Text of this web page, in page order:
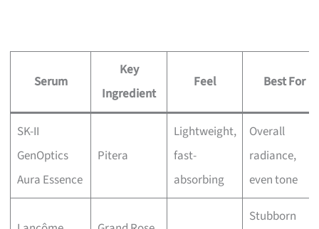
Serum
Key
Ingredient
Feel Best For
SK-II
GenOptics
Aura Essence
Pitera
Lightweight,
fast-
absorbing
Overall
radiance,
even tone
Stubborn